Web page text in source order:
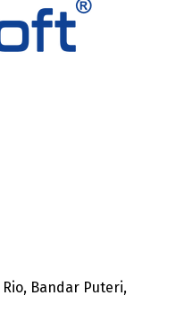
Rio, Bandar Puteri,